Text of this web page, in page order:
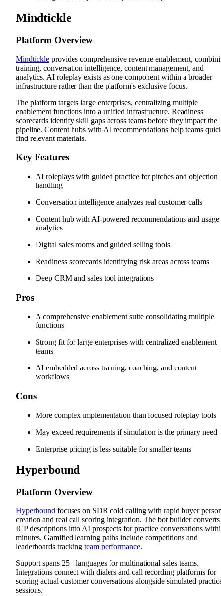
Mindtickle
Platform Overview
Mindtickle provides comprehensive revenue enablement,
training, conversation intelligence, content management, and
analytics. AI roleplay exists as one component within a broader
infrastructure rather than the platform's exclusive focus.
The platform targets large enterprises, centralizing multiple
enablement functions into a unified infrastructure. Readiness
scorecards identify skill gaps across teams before they impact the
pipeline. Content hubs with AI recommendations help teams
find relevant materials.
Key Features
AI roleplays with guided practice for pitches and objection
handling
Conversation intelligence analyzes real customer calls
Content hub with AI-powered recommendations and usage
analytics
Digital sales rooms and guided selling tools
Readiness scorecards identifying risk areas across teams
Deep CRM and sales tool integrations
Pros
A comprehensive enablement suite consolidating multiple
functions
Strong fit for large enterprises with centralized enablement
teams
AI embedded across training, coaching, and content
workflows
Cons
More complex implementation than focused roleplay tools
May exceed requirements if simulation is the primary need
Enterprise pricing is less suitable for smaller teams
Hyperbound
Platform Overview
Hyperbound focuses on SDR cold calling with rapid buyer
creation and real call scoring integration. The bot builder converts
ICP descriptions into AI prospects for practice conversations
minutes. Gamified learning paths include competitions and
leaderboards tracking team performance.
Support spans 25+ languages for multinational sales teams.
Integrations connect with dialers and call recording platforms for
scoring actual customer conversations alongside simulated
sessions.